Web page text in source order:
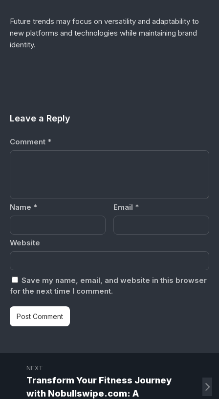
Future trends may focus on versatility and adaptability to
new platforms and technologies while maintaining brand
identity.
Leave a Reply
Comment *
Name * Email *
Website
Save my name, email, and website in this browser
for the next time I comment.
NEXT
Transform Your Fitness Journey
with Nobullswipe.com: A